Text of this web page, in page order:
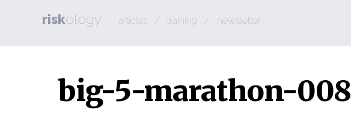
riskology articles / training / newsletter
big-5-marathon-008